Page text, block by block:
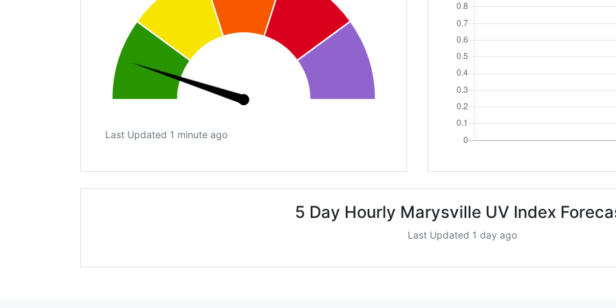
Last Updated 1 minute ago
5 Day Hourly Marysville UV Index
Last Updated 1 day ago